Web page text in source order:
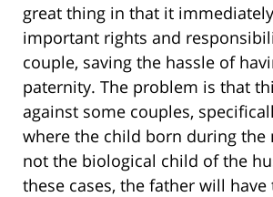
great thing in that it
important rights and
couple, saving the hassle of
paternity. The problem is that
against some couples,
where the child born during the
not the biological child of the
these cases, the father will have